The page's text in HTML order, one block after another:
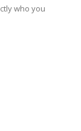
who you